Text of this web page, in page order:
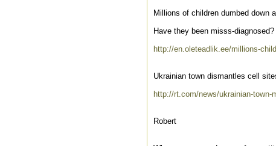
Millions of children dumbed down
Have they been misss-
http://en.oleteadlik.ee/millions-
Ukrainian town dismantles cell
http://rt.com/news/ukrainian-town-
Robert